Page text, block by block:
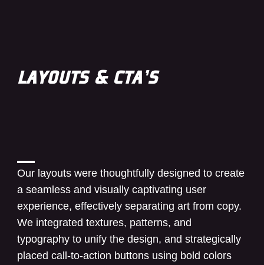
LAYOUTS & CTA’S
Our layouts were thoughtfully designed to create
a seamless and visually captivating user
experience, effectively separating art from copy.
We integrated textures, patterns, and
typography to unify the design, and strategically
placed call-to-action buttons using bold colors